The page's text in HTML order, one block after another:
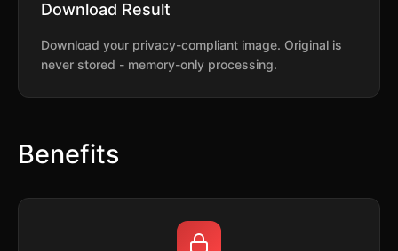
Download Result
Download your privacy-compliant image. Original is
never stored - memory-only processing.
Benefits